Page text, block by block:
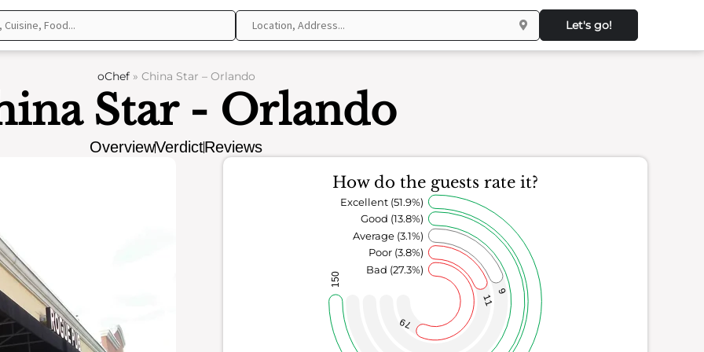
Let's go!
oChef» China Star – Orlando
Star - Orlando
OverviewVerdictReviews
How do the guests rate it?
79
11
9
150
Bad (27.3%)
Poor (3.8%)
Average (3.1%)
Good (13.8%)
Excellent (51.9%)